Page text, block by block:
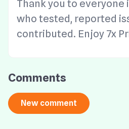
Thank you to
who tested, reported
contributed. Enjoy 7x
Comments